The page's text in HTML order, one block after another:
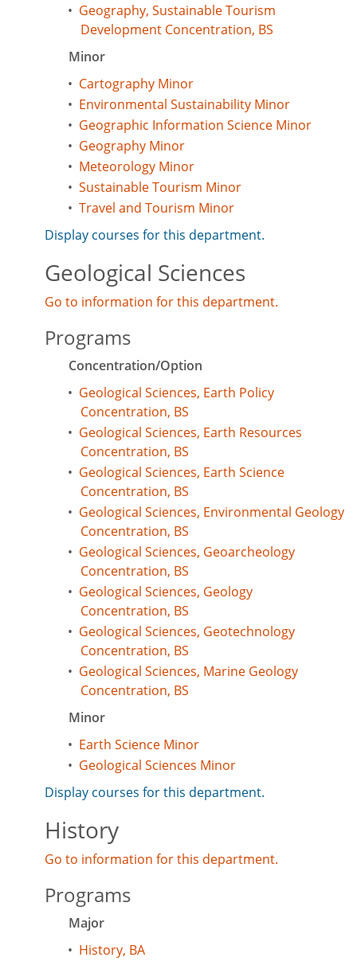
• Geography, Sustainable Tourism
Development Concentration, BS
Minor
• Cartography Minor
• Environmental Sustainability Minor
• Geographic Information Science Minor
• Geography Minor
• Meteorology Minor
• Sustainable Tourism Minor
• Travel and Tourism Minor
Display courses for this department.
Geological Sciences
Go to information for this department.
Programs
Concentration/Option
• Geological Sciences, Earth Policy
Concentration, BS
• Geological Sciences, Earth Resources
Concentration, BS
• Geological Sciences, Earth Science
Concentration, BS
• Geological Sciences, Environmental Geology
Concentration, BS
• Geological Sciences, Geoarcheology
Concentration, BS
• Geological Sciences, Geology
Concentration, BS
• Geological Sciences, Geotechnology
Concentration, BS
• Geological Sciences, Marine Geology
Concentration, BS
Minor
• Earth Science Minor
• Geological Sciences Minor
Display courses for this department.
History
Go to information for this department.
Programs
Major
• History, BA